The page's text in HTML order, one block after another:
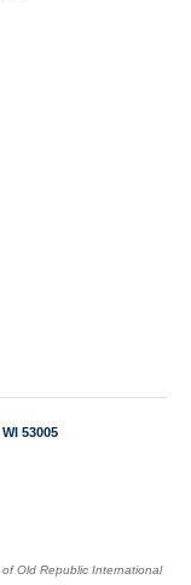
53005
Old Republic International